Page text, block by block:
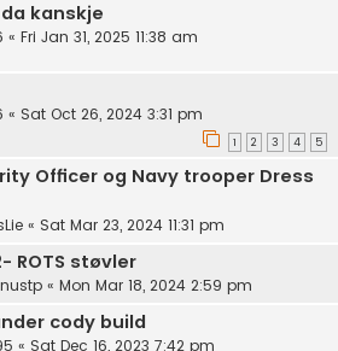
kanskje
« Fri Jan 31, 2025 11:38 am
« Sat Oct 26, 2024 3:31 pm
1 2 3 4 5
Officer og Navy trooper Dress
« Sat Mar 23, 2024 11:31 pm
ROTS støvler
« Mon Mar 18, 2024 2:59 pm
cody build
« Sat Dec 16, 2023 7:42 pm